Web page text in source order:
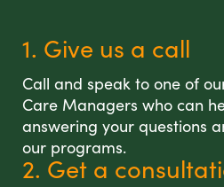
1. Give us a call
Call and speak to one of
Care Managers who can
answering your questions
our programs.
2. Get a